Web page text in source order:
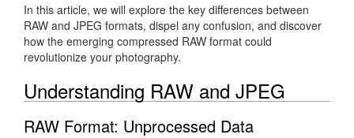
In this article, we will explore the key differences between
RAW and JPEG formats, dispel any confusion, and discover
how the emerging compressed RAW format could
revolutionize your photography.
Understanding RAW and JPEG
RAW Format: Unprocessed Data